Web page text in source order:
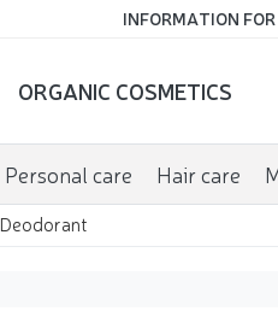
INFORMATION
ORGANIC COSMETICS
Personal care Hair care
Deodorant